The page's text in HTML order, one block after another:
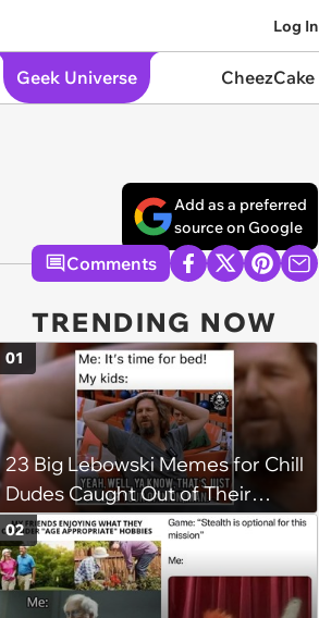
Log In
Geek Universe CheezCake
Add as a preferred
source on Google
Comments
TRENDING NOW
23 Big Lebowski Memes for Chill
Dudes Caught Out of Their
Element
01
02